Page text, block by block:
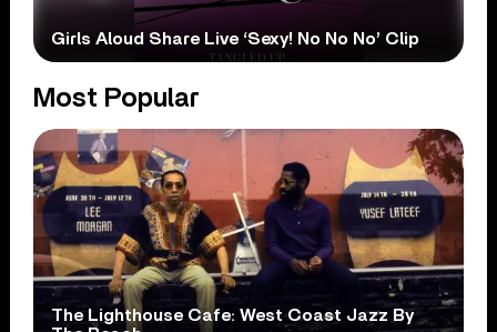
Girls Aloud Share Live ‘Sexy! No No No’ Clip
Most Popular
The Lighthouse Cafe: West Coast Jazz By